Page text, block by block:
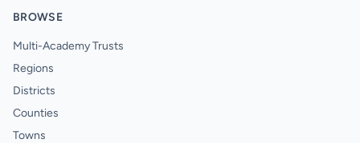
BROWSE
Multi-Academy Trusts
Regions
Districts
Counties
Towns